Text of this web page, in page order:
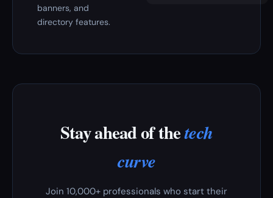
banners, and
directory features.
Stay ahead of thetech
curve
Join 10,000+ professionals who start their